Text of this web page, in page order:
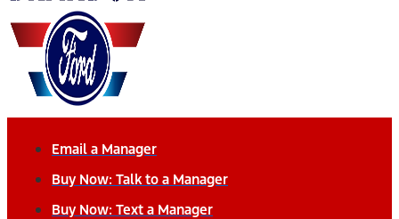
Email a Manager
Buy Now: Talk to a Manager
Buy Now: Text a Manager